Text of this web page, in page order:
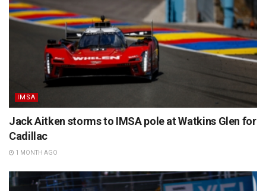
IMSA
Jack Aitken storms to IMSA pole at Watkins Glen for
Cadillac
1 MONTH AGO